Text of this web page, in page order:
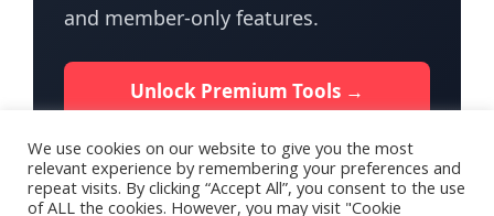
and member-only features.
Unlock Premium Tools →
We use cookies on our website to give you the most
relevant experience by remembering your preferences and
repeat visits. By clicking “Accept All”, you consent to the use
of ALL the cookies. However, you may visit "Cookie